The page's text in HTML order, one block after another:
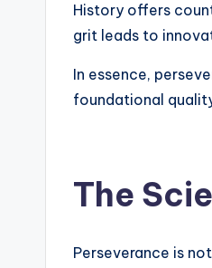
History offers
grit leads to
In essence,
foundational
The
Perseverance is